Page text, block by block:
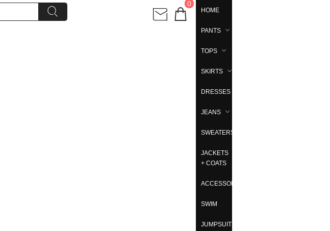
0
HOME
PANTS
TOPS
SKIRTS
DRESSES
JEANS
SWEATERS
JACKETS
+ COATS
ACCESSORIES
SWIM
JUMPSUITS